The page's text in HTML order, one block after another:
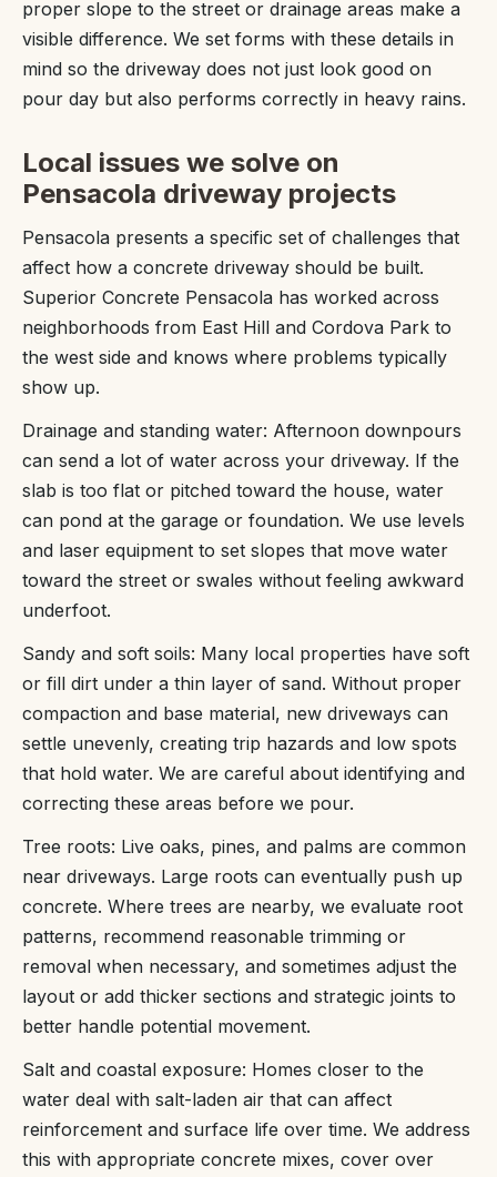
proper slope to the street or drainage areas make a
visible difference. We set forms with these details in
mind so the driveway does not just look good on
pour day but also performs correctly in heavy rains.
Local issues we solve on
Pensacola driveway projects
Pensacola presents a specific set of challenges that
affect how a concrete driveway should be built.
Superior Concrete Pensacola has worked across
neighborhoods from East Hill and Cordova Park to
the west side and knows where problems typically
show up.
Drainage and standing water: Afternoon downpours
can send a lot of water across your driveway. If the
slab is too flat or pitched toward the house, water
can pond at the garage or foundation. We use levels
and laser equipment to set slopes that move water
toward the street or swales without feeling awkward
underfoot.
Sandy and soft soils: Many local properties have soft
or fill dirt under a thin layer of sand. Without proper
compaction and base material, new driveways can
settle unevenly, creating trip hazards and low spots
that hold water. We are careful about identifying and
correcting these areas before we pour.
Tree roots: Live oaks, pines, and palms are common
near driveways. Large roots can eventually push up
concrete. Where trees are nearby, we evaluate root
patterns, recommend reasonable trimming or
removal when necessary, and sometimes adjust the
layout or add thicker sections and strategic joints to
better handle potential movement.
Salt and coastal exposure: Homes closer to the
water deal with salt-laden air that can affect
reinforcement and surface life over time. We address
this with appropriate concrete mixes, cover over